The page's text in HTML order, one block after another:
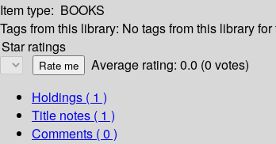
Item type: BOOKS
Tags from this library: No tags from this library for
Star ratings
Average rating: 0.0 (0 votes)
Holdings ( 1 )
Title notes ( 1 )
Comments ( 0 )